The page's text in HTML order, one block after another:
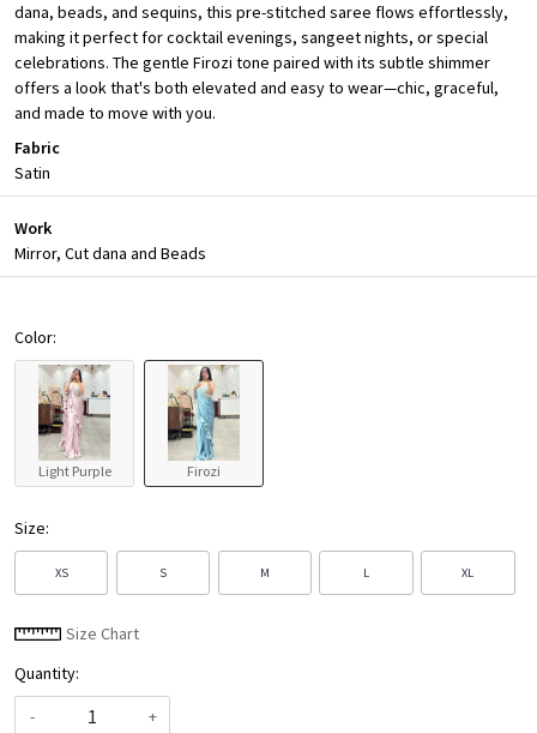
dana, beads, and sequins, this pre-stitched saree flows effortlessly,
making it perfect for cocktail evenings, sangeet nights, or special
celebrations. The gentle Firozi tone paired with its subtle shimmer
offers a look that's both elevated and easy to wear—chic, graceful,
and made to move with you.
Fabric
Satin
Work
Mirror, Cut dana and Beads
Color:
Light Purple Firozi
Size:
XS S M L XL
Size Chart
Quantity:
-
+